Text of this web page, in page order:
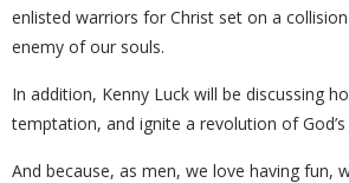
enlisted warriors for Christ set on a
enemy of our souls.
In addition, Kenny Luck will be discussing
temptation, and ignite a revolution of
And because, as men, we love having fun,